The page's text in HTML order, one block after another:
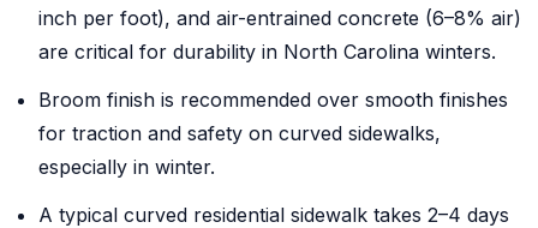
inch per foot), and air-entrained concrete (6–8% air)
are critical for durability in North Carolina winters.
Broom finish is recommended over smooth finishes
for traction and safety on curved sidewalks,
especially in winter.
A typical curved residential sidewalk takes 2–4 days